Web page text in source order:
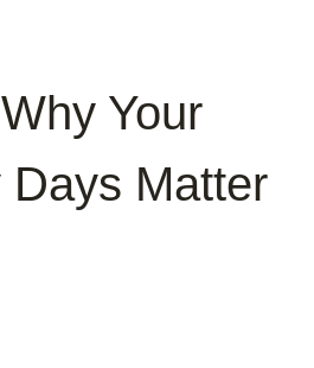
Your
Days Matter